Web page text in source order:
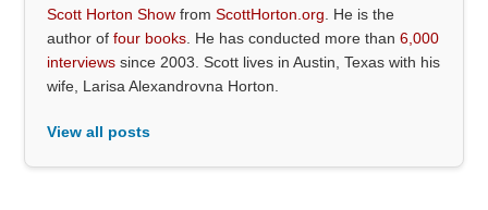
Scott Horton Show fromScottHorton.org . He is the
author offour books . He has conducted more than6,000
interviews since 2003. Scott lives in Austin, Texas with his
wife, Larisa Alexandrovna Horton.
View all posts